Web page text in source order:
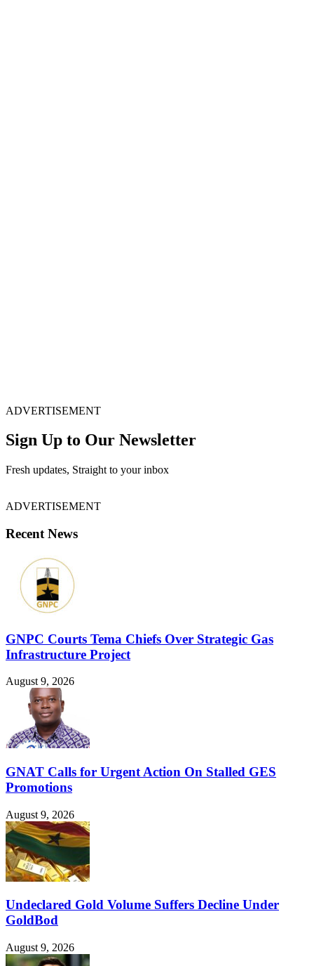
ADVERTISEMENT
Sign Up to Our Newsletter
Fresh updates, Straight to your inbox
ADVERTISEMENT
Recent News
GNPC Courts Tema Chiefs Over Strategic Gas
Infrastructure Project
August 9, 2026
GNAT Calls for Urgent Action On Stalled GES
Promotions
August 9, 2026
Undeclared Gold Volume Suffers Decline Under
GoldBod
August 9, 2026